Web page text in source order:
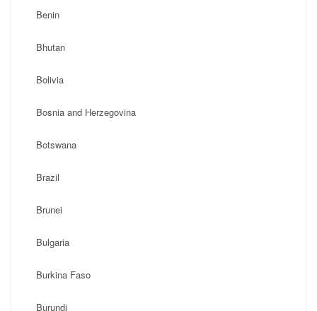
Benin
Bhutan
Bolivia
Bosnia and Herzegovina
Botswana
Brazil
Brunei
Bulgaria
Burkina Faso
Burundi